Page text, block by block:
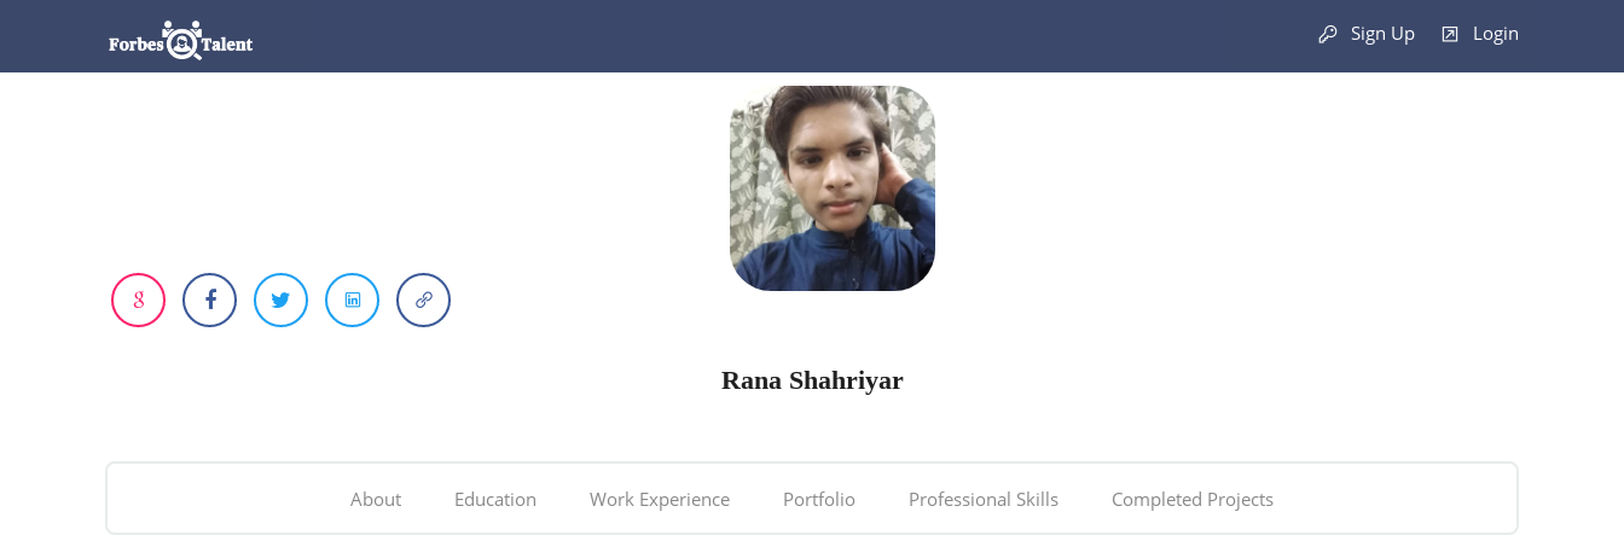
Sign Up Login
Rana Shahriyar
About Education Work Experience Portfolio Professional Skills Completed Projects